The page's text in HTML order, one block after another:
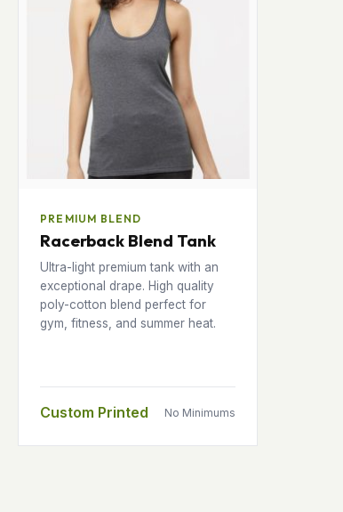
PREMIUM BLEND
Racerback Blend Tank
Ultra-light premium tank with an
exceptional drape. High quality
poly-cotton blend perfect for
gym, fitness, and summer heat.
Custom Printed No Minimums